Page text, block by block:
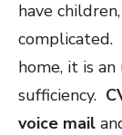
have
complicated.
home, it is
sufficiency.
voice mail